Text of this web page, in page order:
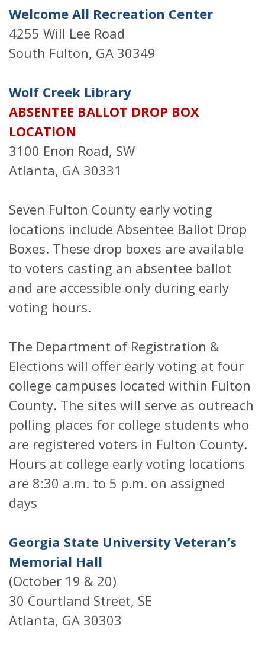
Welcome All Recreation Center
4255 Will Lee Road
South Fulton, GA 30349
Wolf Creek Library
ABSENTEE BALLOT DROP BOX
LOCATION
3100 Enon Road, SW
Atlanta, GA 30331
Seven Fulton County early voting
locations include Absentee Ballot Drop
Boxes. These drop boxes are available
to voters casting an absentee ballot
and are accessible only during early
voting hours.
The Department of Registration &
Elections will offer early voting at four
college campuses located within Fulton
County. The sites will serve as outreach
polling places for college students who
are registered voters in Fulton County.
Hours at college early voting locations
are 8:30 a.m. to 5 p.m. on assigned
days
Georgia State University Veteran’s
Memorial Hall
(October 19 & 20)
30 Courtland Street, SE
Atlanta, GA 30303